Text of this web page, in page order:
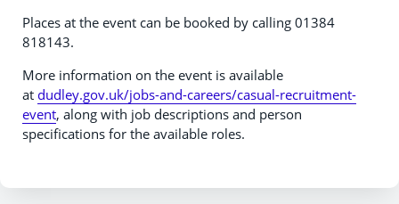
Places at the event can be booked by calling 01384
818143.
More information on the event is available
at dudley.gov.uk/jobs-and-careers/casual-recruitment-
event, along with job descriptions and person
specifications for the available roles.